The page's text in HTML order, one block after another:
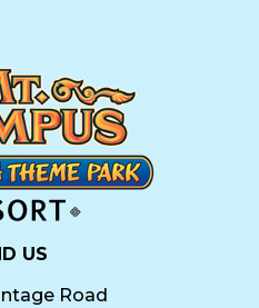
US
Road